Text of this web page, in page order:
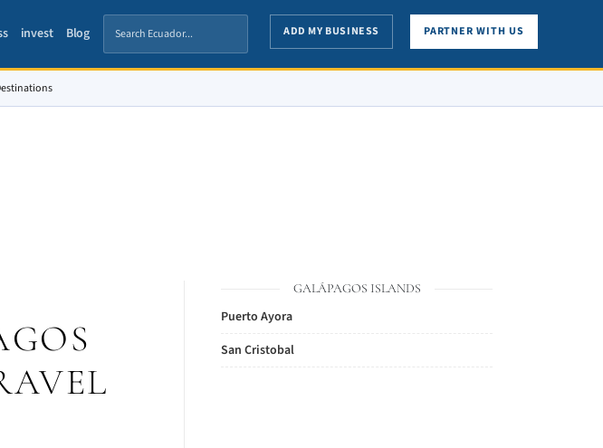
invest Blog ADD MY BUSINESS PARTNER WITH US
GALÁPAGOS ISLANDS
Puerto Ayora
San Cristobal